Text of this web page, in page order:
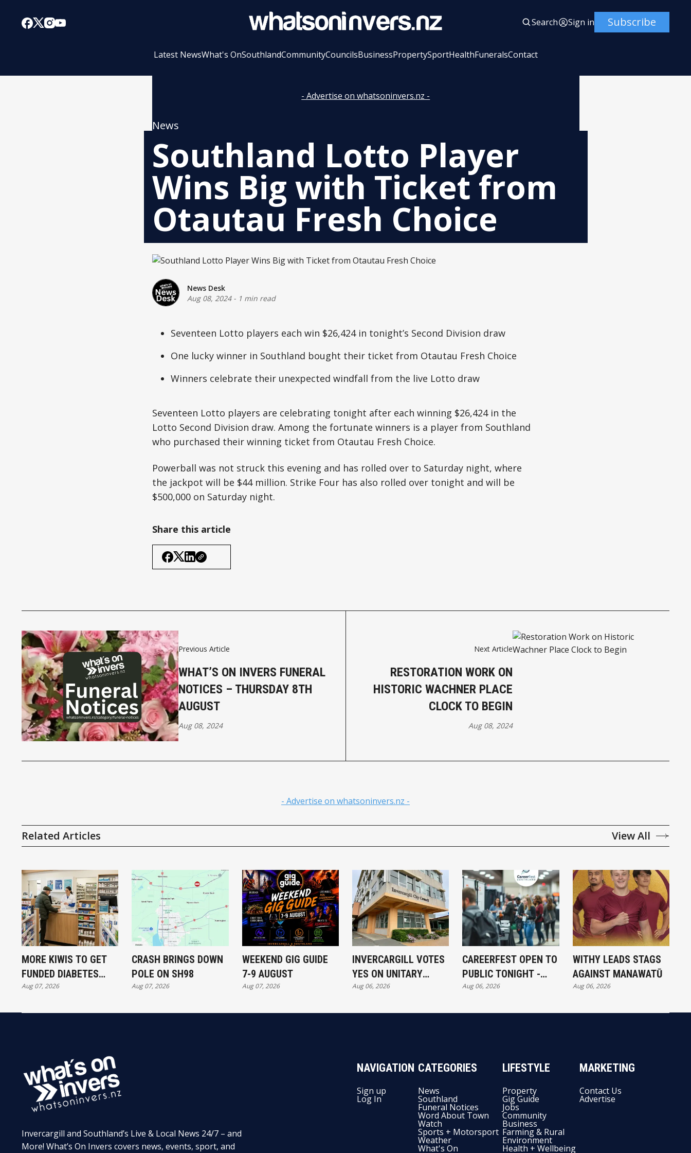
Search Sign in Subscribe
Latest NewsWhat's OnSouthlandCommunityCouncilsBusinessPropertySportHealthFuneralsContact
- Advertise on whatsoninvers.nz -
News
Southland Lotto Player
Wins Big with Ticket from
Otautau Fresh Choice
News Desk
Aug 08, 2024- 1 min read
Seventeen Lotto players each win $26,424 in tonight’s Second Division draw
One lucky winner in Southland bought their ticket from Otautau Fresh Choice
Winners celebrate their unexpected windfall from the live Lotto draw
Seventeen Lotto players are celebrating tonight after each winning $26,424 in the
Lotto Second Division draw. Among the fortunate winners is a player from Southland
who purchased their winning ticket from Otautau Fresh Choice.
Powerball was not struck this evening and has rolled over to Saturday night, where
the jackpot will be $44 million. Strike Four has also rolled over tonight and will be
$500,000 on Saturday night.
Share this article
Previous Article
WHAT’S ON INVERS FUNERAL
NOTICES – THURSDAY 8TH
AUGUST
Aug 08, 2024
Next Article
RESTORATION WORK ON
HISTORIC WACHNER PLACE
CLOCK TO BEGIN
Aug 08, 2024
- Advertise on whatsoninvers.nz -
Related Articles View All
MORE KIWIS TO GET
FUNDED DIABETES
TREATMENT
Aug 07, 2026
CRASH BRINGS DOWN
POLE ON SH98
Aug 07, 2026
WEEKEND GIG GUIDE
7-9 AUGUST
Aug 07, 2026
INVERCARGILL VOTES
YES ON UNITARY
AUTHORITY
Aug 06, 2026
CAREERFEST OPEN TO
PUBLIC TONIGHT -
FULL EXHIBITORS LIST
Aug 06, 2026
WITHY LEADS STAGS
AGAINST MANAWATŪ
Aug 06, 2026
Invercargill and Southland’s Live & Local News 24/7 – and
More! What’s On Invers covers news, events, sport, and
NAVIGATION
Sign up
Log In
CATEGORIES
News
Southland
Funeral Notices
Word About Town
Watch
Sports + Motorsport
Weather
What's On
LIFESTYLE
Property
Gig Guide
Jobs
Community
Business
Farming & Rural
Environment
Health + Wellbeing
MARKETING
Contact Us
Advertise